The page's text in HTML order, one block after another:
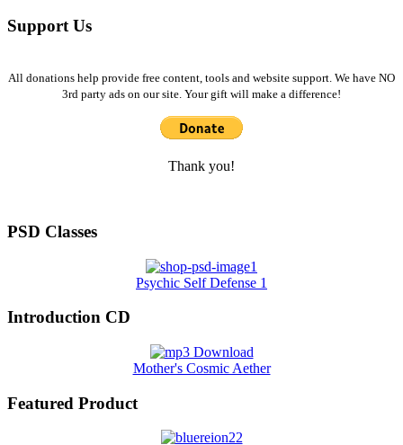
Support Us
All donations help provide free content, tools and website support. We have NO
3rd party ads on our site. Your gift will make a difference!
Thank you!
PSD Classes
Psychic Self Defense 1
Introduction CD
Mother's Cosmic Aether
Featured Product